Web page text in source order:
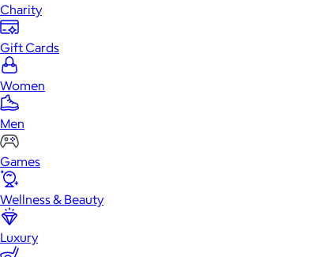
Charity
Gift Cards
Women
Men
Games
Wellness & Beauty
Luxury